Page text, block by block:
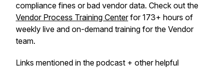
compliance fines or bad vendor data. Check out the
Vendor Process Training Centerfor 173+ hours of
weekly live and on-demand training for the Vendor
team.
Links mentioned in the podcast + other helpful